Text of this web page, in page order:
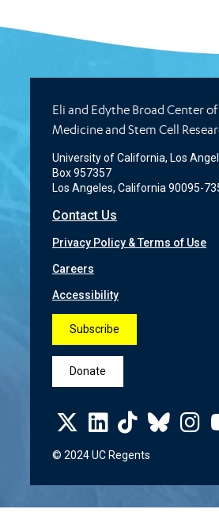
Eli and Edythe Broad Center
Medicine and Stem Cell
University of California, Los
Box 957357
Los Angeles, California 90095-
Contact Us
Privacy Policy & Terms of Use
Careers
Accessibility
Subscribe
Donate
© 2024 UC Regents